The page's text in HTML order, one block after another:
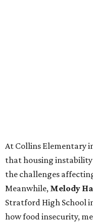
At Collins Elementary
that housing
the challenges
Meanwhile, Melody
Stratford High School
how food insecurity,